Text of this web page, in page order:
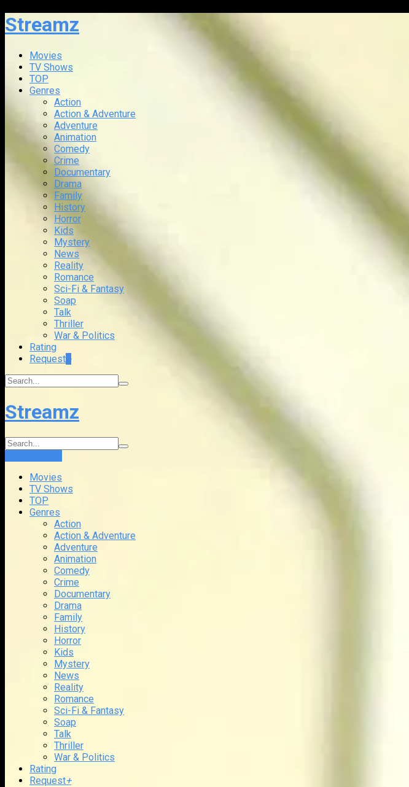
Streamz
Movies
TV Shows
TOP
Genres
Action
Action & Adventure
Adventure
Animation
Comedy
Crime
Documentary
Drama
Family
History
Horror
Kids
Mystery
News
Reality
Romance
Sci-Fi & Fantasy
Soap
Talk
Thriller
War & Politics
Rating
Request
Streamz
Movies
TV Shows
TOP
Genres
Action
Action & Adventure
Adventure
Animation
Comedy
Crime
Documentary
Drama
Family
History
Horror
Kids
Mystery
News
Reality
Romance
Sci-Fi & Fantasy
Soap
Talk
Thriller
War & Politics
Rating
Request+